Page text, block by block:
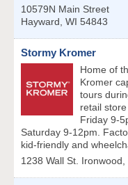
10579N Main Street
Hayward, WI 54843
Stormy Kromer
Home of
Kromer
tours
retail
Friday 9-
Saturday 9-12pm.
kid-friendly and
1238 Wall St. Ironwood,